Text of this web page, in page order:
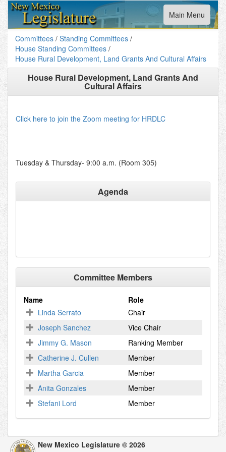
Toggle
navigation
Main Menu
Committees / Standing Committees /
House Standing Committees /
House Rural Development, Land Grants And Cultural Affairs
House Rural Development, Land Grants And
Cultural Affairs
Click here to join the Zoom meeting for HRDLC
Tuesday & Thursday- 9:00 a.m. (Room 305)
Agenda
Committee Members
Name
Role
Linda Serrato
Chair
Joseph Sanchez
Vice Chair
Jimmy G. Mason
Ranking Member
Catherine J. Cullen
Member
Martha Garcia
Member
Anita Gonzales
Member
Stefani Lord
Member
New Mexico Legislature © 2026